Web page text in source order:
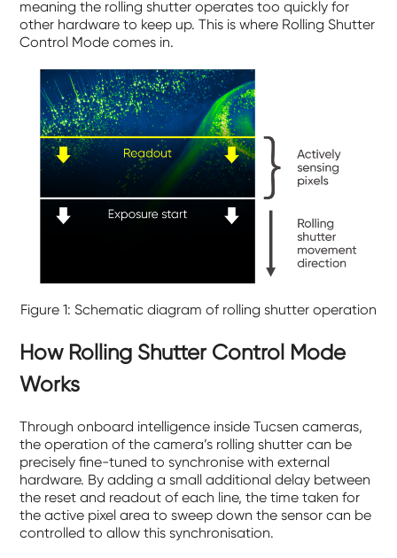
meaning the rolling shutter operates too quickly for
other hardware to keep up. This is where Rolling Shutter
Control Mode comes in.
Figure 1: Schematic diagram of rolling shutter operation
How Rolling Shutter Control Mode
Works
Through onboard intelligence inside Tucsen cameras,
the operation of the camera’s rolling shutter can be
precisely fine-tuned to synchronise with external
hardware. By adding a small additional delay between
the reset and readout of each line, the time taken for
the active pixel area to sweep down the sensor can be
controlled to allow this synchronisation.